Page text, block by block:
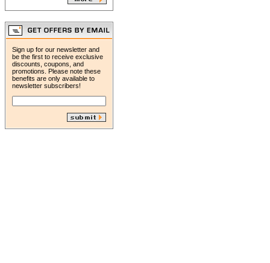
Sign up for our newsletter and
be the first to receive exclusive
discounts, coupons, and
promotions. Please note these
benefits are only available to
newsletter subscribers!